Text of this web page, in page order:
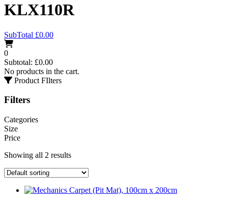
KLX110R
SubTotal £0.00
0
Subtotal: £0.00
No products in the cart.
Product FIlters
Filters
Categories
Size
Price
Showing all 2 results